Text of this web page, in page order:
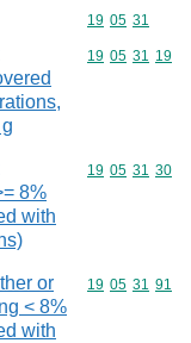
Commodity
19 05 31
Commodity
19 05 31 19
8%
with
Commodity
19 05 31 30
or
< 8%
with
Commodity
19 05 31 91